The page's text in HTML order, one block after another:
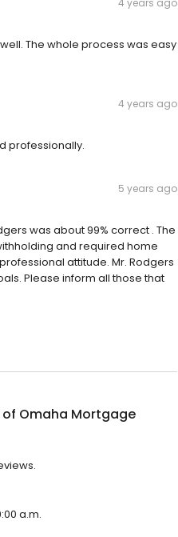
4 years ago
The whole process was easy
4 years ago
professionally.
5 years ago
was about 99% correct . The
and required home
attitude. Mr. Rodgers
Please inform all those that
Omaha Mortgage
a.m.